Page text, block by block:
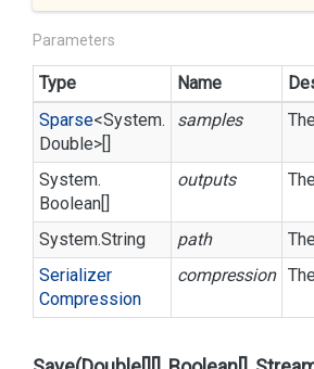
Parameters
Type Name
Sparse<System.
Double>[]
samples
System.
Boolean[]
outputs
System.String path
Serializer
Compression
compression